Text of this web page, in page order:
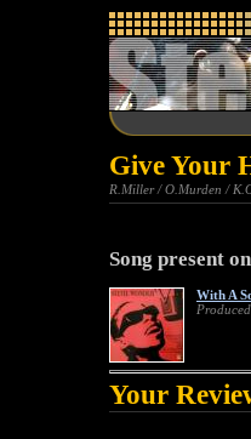
Give Your
R.Miller / O.Murden /
Song present on
With A
Your